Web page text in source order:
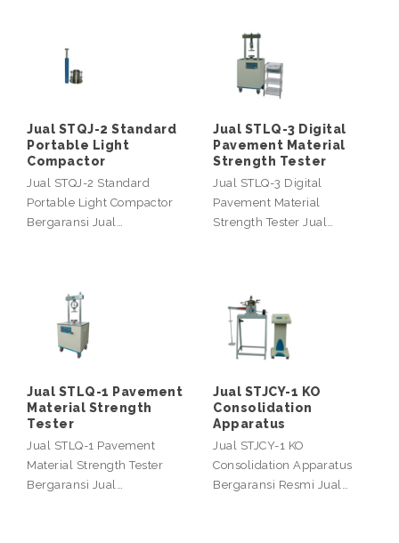
Jual STQJ-2 Standard
Portable Light
Compactor
Jual STQJ-2 Standard
Portable Light Compactor
Bergaransi Jual…
Jual STLQ-3 Digital
Pavement Material
Strength Tester
Jual STLQ-3 Digital
Pavement Material
Strength Tester Jual…
Jual STLQ-1 Pavement
Material Strength
Tester
Jual STLQ-1 Pavement
Material Strength Tester
Bergaransi Jual…
Jual STJCY-1 KO
Consolidation
Apparatus
Jual STJCY-1 KO
Consolidation Apparatus
Bergaransi Resmi Jual…